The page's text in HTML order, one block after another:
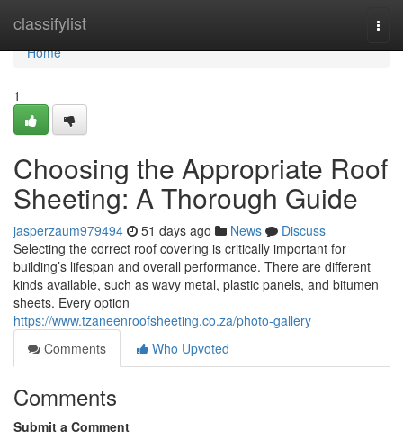
classifylist
Home
Home
1
Choosing the Appropriate Roof
Sheeting: A Thorough Guide
jasperzaum979494 51 days ago News
Discuss
Selecting the correct roof covering is critically important for
building’s lifespan and overall performance. There are different
kinds available, such as wavy metal, plastic panels, and bitumen
sheets. Every option
https://www.tzaneenroofsheeting.co.za/photo-gallery
Comments
Who Upvoted
Comments
Submit a Comment